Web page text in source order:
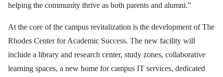
helping the community thrive as both parents and alumni.”
At the core of the campus revitalization is the development of The
Rhodes Center for Academic Success. The new facility will
include a library and research center, study zones, collaborative
learning spaces, a new home for campus IT services, dedicated